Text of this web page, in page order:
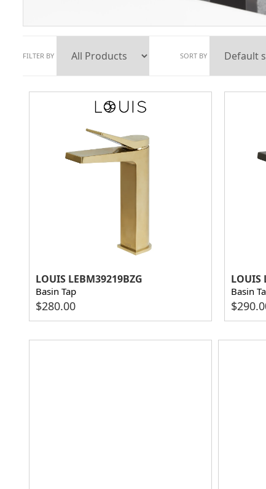
FILTER BY SORT BY
LOUIS LEBM39219BZG
Basin Tap
$280.00
LOUIS
Basin
$